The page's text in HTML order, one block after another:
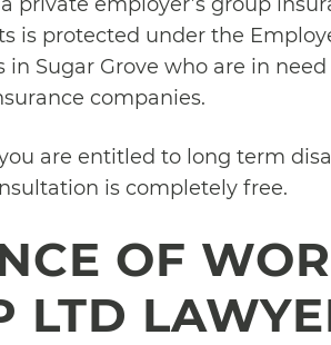
protected under the
Sugar Grove who are in
companies.
are entitled to long term
is completely free.
OF
LTD